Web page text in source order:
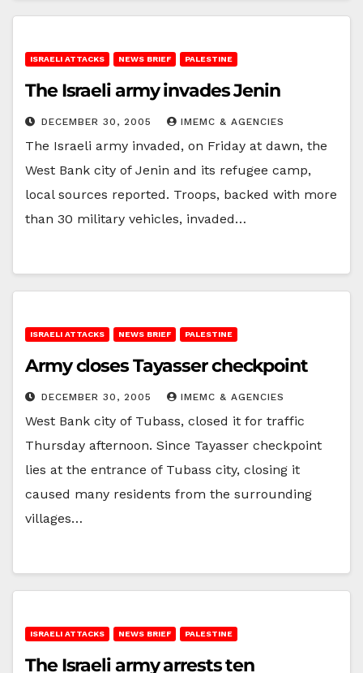
ISRAELI ATTACKS NEWS BRIEF PALESTINE
The Israeli army invades Jenin
DECEMBER 30, 2005 IMEMC & AGENCIES
The Israeli army invaded, on Friday at dawn, the
West Bank city of Jenin and its refugee camp,
local sources reported. Troops, backed with more
than 30 military vehicles, invaded…
ISRAELI ATTACKS NEWS BRIEF PALESTINE
Army closes Tayasser checkpoint
DECEMBER 30, 2005 IMEMC & AGENCIES
West Bank city of Tubass, closed it for traffic
Thursday afternoon. Since Tayasser checkpoint
lies at the entrance of Tubass city, closing it
caused many residents from the surrounding
villages…
ISRAELI ATTACKS NEWS BRIEF PALESTINE
The Israeli army arrests ten